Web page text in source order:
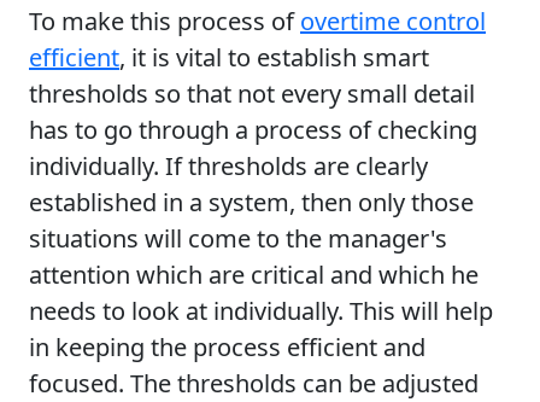
To make this process ofovertime control
efficient, it is vital to establish smart
thresholds so that not every small detail
has to go through a process of checking
individually. If thresholds are clearly
established in a system, then only those
situations will come to the manager's
attention which are critical and which he
needs to look at individually. This will help
in keeping the process efficient and
focused. The thresholds can be adjusted